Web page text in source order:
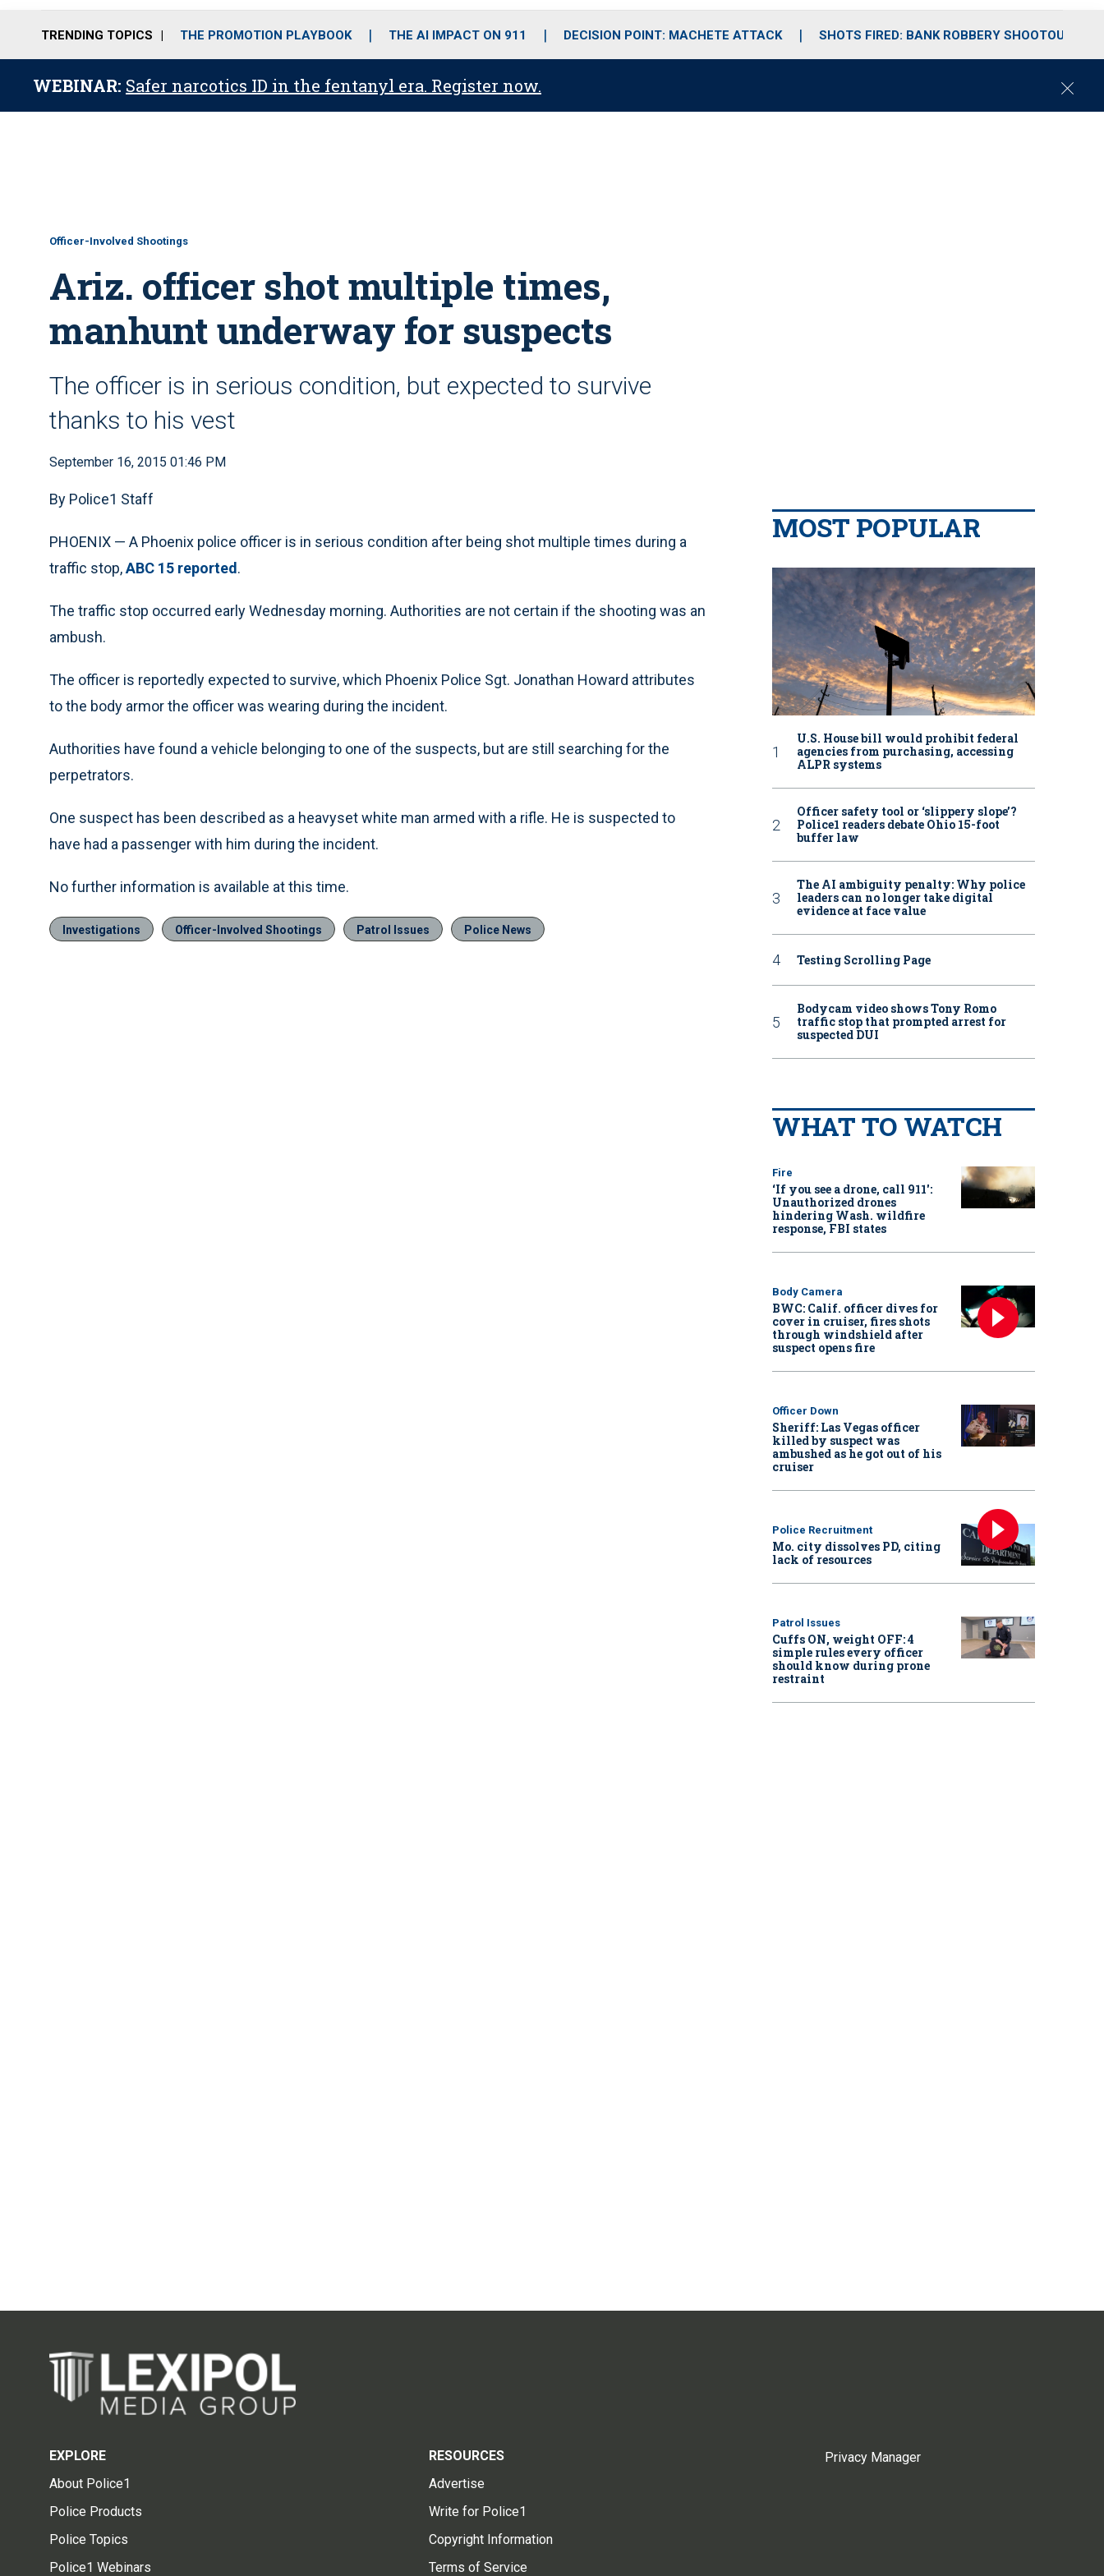
o
r
r
m
i
e
TRENDING TOPICS THE PROMOTION PLAYBOOK THE AI IMPACT ON 911 DECISION POINT: MACHETE ATTACK SHOTS FIRED: BANK ROBBERY SHOOTOUT
WEBINAR: Safer narcotics ID in the fentanyl era. Register now.
C
Officer-Involved Shootings
Ariz. officer shot multiple times,
manhunt underway for suspects
The officer is in serious condition, but expected to survive
thanks to his vest
September 16, 2015 01:46 PM
By Police1 Staff
PHOENIX — A Phoenix police officer is in serious condition after being shot multiple times during a
traffic stop,ABC 15 reported .
The traffic stop occurred early Wednesday morning. Authorities are not certain if the shooting was an
ambush.
The officer is reportedly expected to survive, which Phoenix Police Sgt. Jonathan Howard attributes
to the body armor the officer was wearing during the incident.
Authorities have found a vehicle belonging to one of the suspects, but are still searching for the
perpetrators.
One suspect has been described as a heavyset white man armed with a rifle. He is suspected to
have had a passenger with him during the incident.
No further information is available at this time.
Investigations Officer-Involved Shootings Patrol Issues Police News
MOST POPULAR
U.S. House bill would prohibit federal
agencies from purchasing, accessing
ALPR systems
Officer safety tool or ‘slippery slope’?
Police1 readers debate Ohio 15-foot
buffer law
The AI ambiguity penalty: Why police
leaders can no longer take digital
evidence at face value
Testing Scrolling Page
Bodycam video shows Tony Romo
traffic stop that prompted arrest for
suspected DUI
WHAT TO WATCH
Fire
‘If you see a drone, call 911':
Unauthorized drones
hindering Wash. wildfire
response, FBI states
Body Camera
BWC: Calif. officer dives for
cover in cruiser, fires shots
through windshield after
suspect opens fire
Officer Down
Sheriff: Las Vegas officer
killed by suspect was
ambushed as he got out of his
cruiser
Police Recruitment
Mo. city dissolves PD, citing
lack of resources
Patrol Issues
Cuffs ON, weight OFF: 4
simple rules every officer
should know during prone
restraint
EXPLORE
About Police1
Police Products
Police Topics
Police1 Webinars
RESOURCES
Advertise
Write for Police1
Copyright Information
Terms of Service
Privacy Manager